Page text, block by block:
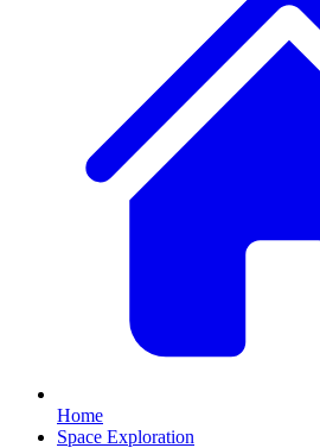
Home
Space Exploration